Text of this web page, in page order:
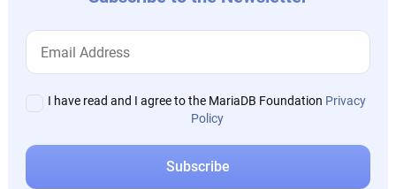
I have read and I agree to the MariaDB Foundation Privacy
Policy